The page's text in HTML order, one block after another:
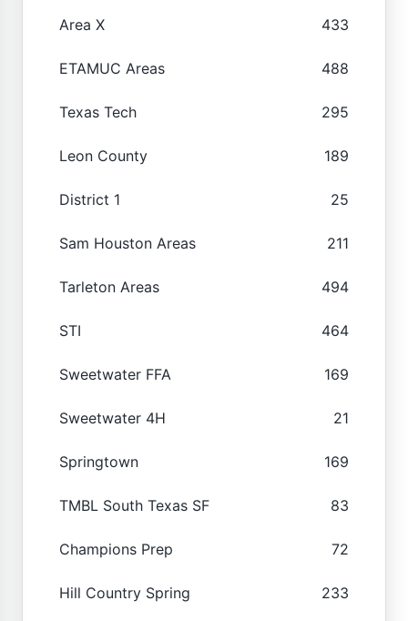
Area X 433
ETAMUC Areas 488
Texas Tech 295
Leon County 189
District 1 25
Sam Houston Areas 211
Tarleton Areas 494
STI 464
Sweetwater FFA 169
Sweetwater 4H 21
Springtown 169
TMBL South Texas SF 83
Champions Prep 72
Hill Country Spring 233